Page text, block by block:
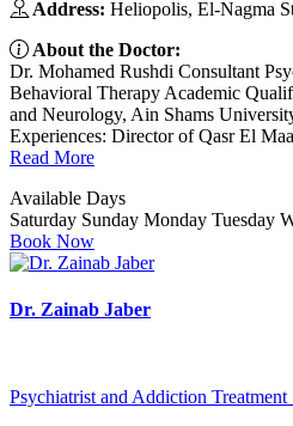
Address: Heliopolis, El-Nagma
About the Doctor:
Dr. Mohamed Rushdi Consultant
Behavioral Therapy Academic
and Neurology, Ain Shams
Experiences: Director of Qasr El
Read More
Available Days
Saturday Sunday Monday Tuesday
Book Now
Dr. Zainab Jaber
Psychiatrist and Addiction Treatment